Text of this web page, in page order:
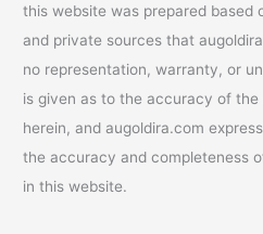
this website was prepared based
and private sources that
no representation, warranty, or
is given as to the accuracy of
herein, and augoldira.com
the accuracy and completeness
in this website.